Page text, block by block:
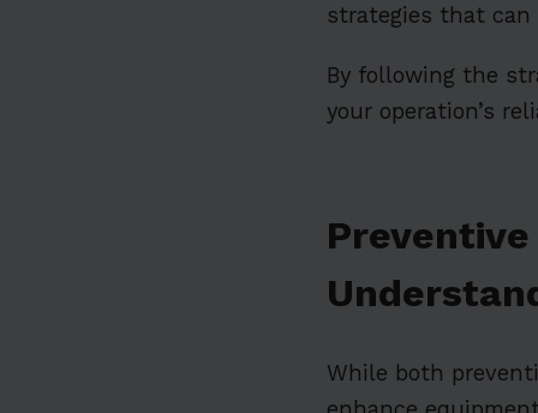
strategies that can
By following the
your operation’s
While both